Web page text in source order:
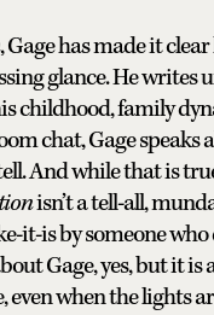
, Gage has made it
glance. He
childhood, family
chat, Gage speaks
And while that is
isn’t a tell-all,
it-is by someone who
Gage, yes, but it
when the lights